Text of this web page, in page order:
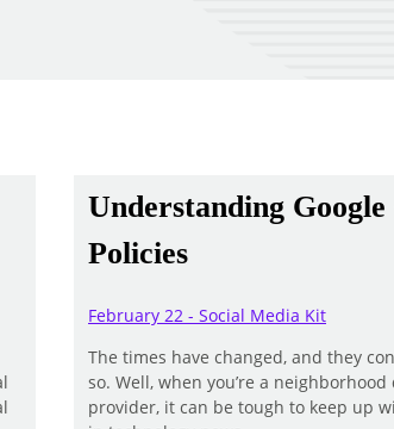
Understanding Google
Policies
February 22 - Social Media Kit
The times have changed, and they
so. Well, when you’re a neighborhood
provider, it can be tough to keep up